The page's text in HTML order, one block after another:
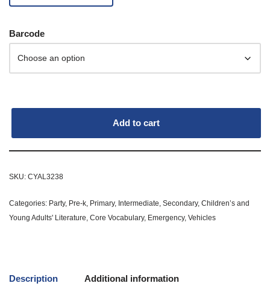
Barcode
Add to cart
SKU: CYAL3238
Categories: Party, Pre-k Primary, Intermediate Secondary, Children’s and
Young Adults' Literature Core Vocabulary, Emergency, Vehicles
Description Additional information